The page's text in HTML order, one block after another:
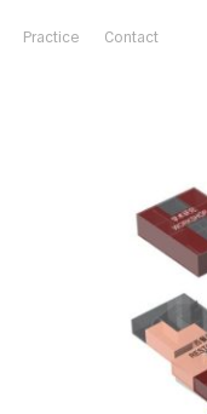
Practice Contact